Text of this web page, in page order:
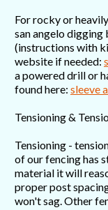
For rocky or
san angelo
(instructions with
website if needed:
a powered drill or
found here: sleeve
Tensioning &
Tensioning -
of our fencing has
material it will
proper post
won't sag. Other